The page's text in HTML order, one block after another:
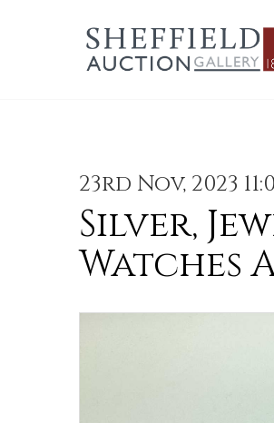
23rd Nov, 2023
Silver,
Watches